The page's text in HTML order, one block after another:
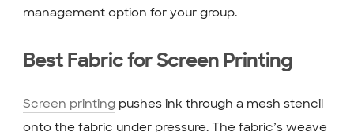
management option for your group.
Best Fabric for Screen Printing
Screen printingpushes ink through a mesh stencil
onto the fabric under pressure. The fabric’s weave